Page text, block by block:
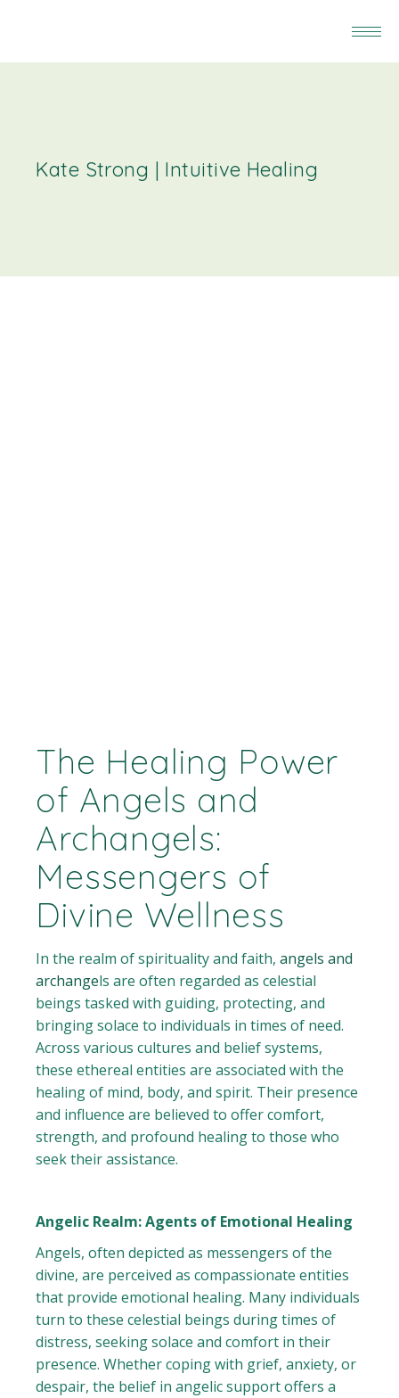
Kate Strong | Intuitive Healing
The Healing Power
of Angels and
Archangels:
Messengers of
Divine Wellness
In the realm of spirituality and faith,angels and
archangels are often regarded as celestial
beings tasked with guiding, protecting, and
bringing solace to individuals in times of need.
Across various cultures and belief systems,
these ethereal entities are associated with the
healing of mind, body, and spirit. Their presence
and influence are believed to offer comfort,
strength, and profound healing to those who
seek their assistance.
Angelic Realm: Agents of Emotional Healing
Angels, often depicted as messengers of the
divine, are perceived as compassionate entities
that provide emotional healing. Many individuals
turn to these celestial beings during times of
distress, seeking solace and comfort in their
presence. Whether coping with grief, anxiety, or
despair, the belief in angelic support offers a